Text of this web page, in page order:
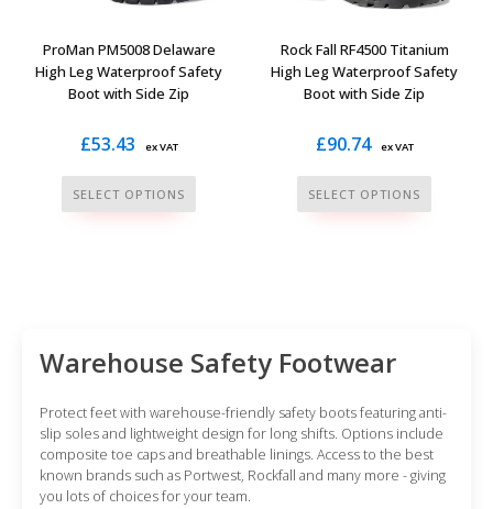
the
product
page
on
the
product
page
ProMan PM5008 Delaware
High Leg Waterproof Safety
Boot with Side Zip
£53.43 ex VAT
SELECT OPTIONS
This
product
options
may
be
chosen
on
the
Rock Fall RF4500 Titanium
High Leg Waterproof Safety
Boot with Side Zip
£90.74 ex VAT
SELECT OPTIONS
This
product
options
may
be
chosen
on
Warehouse Safety Footwear
Protect feet with warehouse-friendly safety boots featuring anti-
slip soles and lightweight design for long shifts. Options include
composite toe caps and breathable linings. Access to the best
known brands such as Portwest, Rockfall and many more - giving
you lots of choices for your team.